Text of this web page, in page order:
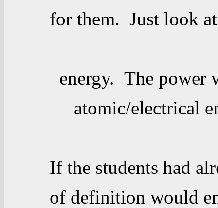
for them. Just look
energy. The power
atomic/electrical
If the students had
of definition would